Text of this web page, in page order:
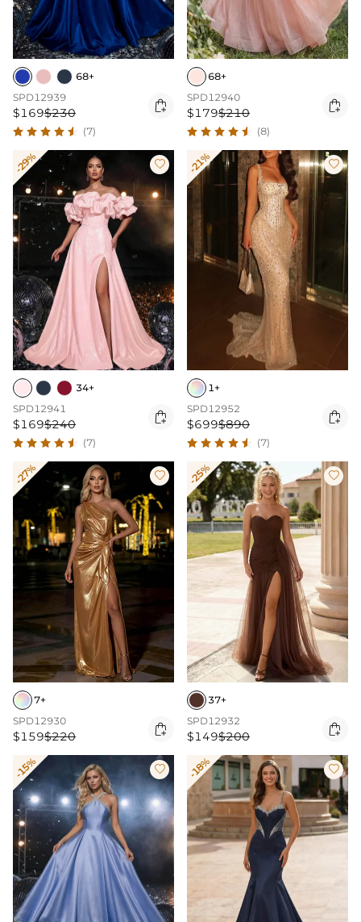
68+
SPD12939
$169$230 
(7)
68+
SPD12940
$179$210 
(8)
-29% 
34+
SPD12941
$169$240 
(7)
-21% 
1+
SPD12952
$699$890 
(7)
-27% 
7+
SPD12930
$159$220 
-25% 
37+
SPD12932
$149$200 
-15%  -18% 